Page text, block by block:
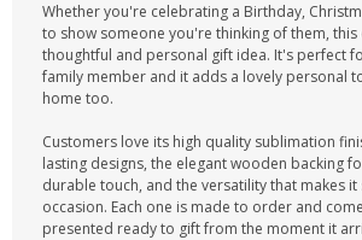
Whether you're celebrating a Birthday,
to show someone you're thinking of them, this
thoughtful and personal gift idea. It's perfect
family member and it adds a lovely personal
home too.
Customers love its high quality sublimation
lasting designs, the elegant wooden backing
durable touch, and the versatility that makes
occasion. Each one is made to order and
presented ready to gift from the moment it